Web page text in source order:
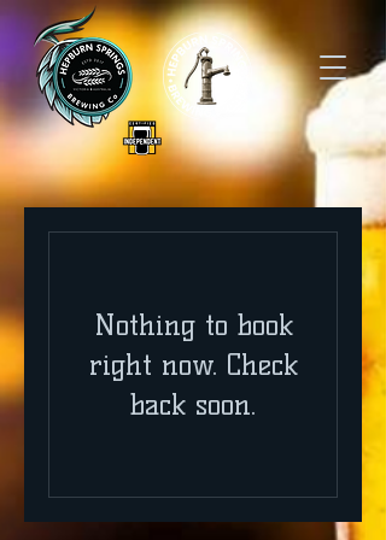
Nothing to book
right now. Check
back soon.